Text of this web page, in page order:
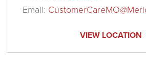
Email:
VIEW LOCATION